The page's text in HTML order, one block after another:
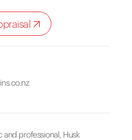
and professional, Husk